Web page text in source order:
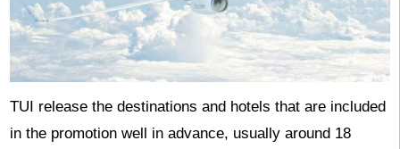
TUI release the destinations and hotels that are included
in the promotion well in advance, usually around 18